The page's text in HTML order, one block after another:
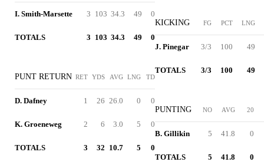
I. Smith-Marsette 3 103 34.3 49 0
TOTALS 3 103 34.3 49 0
PUNT RETURN RET YDS AVG LNG TD
D. Dafney 1 26 26.0 0 0
K. Groeneweg 2 6 3.0 5 0
TOTALS 3 32 10.7 5 0
KICKING FG PCT LNG
J. Pinegar 3/3 100 49
TOTALS 3/3 100 49
PUNTING NO AVG 20
B. Gillikin 5 41.8 0
TOTALS 5 41.8 0